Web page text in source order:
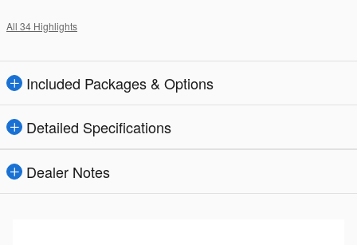
All 34 Highlights
Included Packages & Options
Detailed Specifications
Dealer Notes